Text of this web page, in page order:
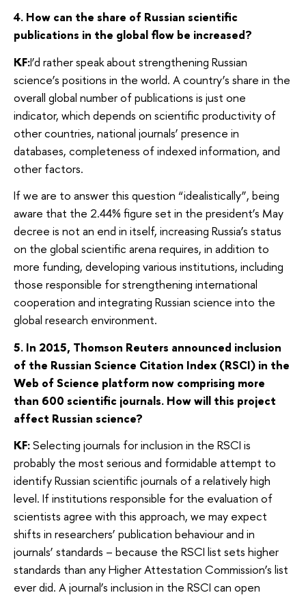
4. How can the share of Russian scientific
publications in the global flow be increased?
KF:I’d rather speak about strengthening Russian
science’s positions in the world. A country’s share in the
overall global number of publications is just one
indicator, which depends on scientific productivity of
other countries, national journals’ presence in
databases, completeness of indexed information, and
other factors.
If we are to answer this question “idealistically”, being
aware that the 2.44% figure set in the president’s May
decree is not an end in itself, increasing Russia’s status
on the global scientific arena requires, in addition to
more funding, developing various institutions, including
those responsible for strengthening international
cooperation and integrating Russian science into the
global research environment.
5. In 2015, Thomson Reuters announced inclusion
of the Russian Science Citation Index (RSCI) in the
Web of Science platform now comprising more
than 600 scientific journals. How will this project
affect Russian science?
KF:Selecting journals for inclusion in the RSCI is
probably the most serious and formidable attempt to
identify Russian scientific journals of a relatively high
level. If institutions responsible for the evaluation of
scientists agree with this approach, we may expect
shifts in researchers’ publication behaviour and in
journals’ standards – because the RSCI list sets higher
standards than any Higher Attestation Commission’s list
ever did. A journal’s inclusion in the RSCI can open